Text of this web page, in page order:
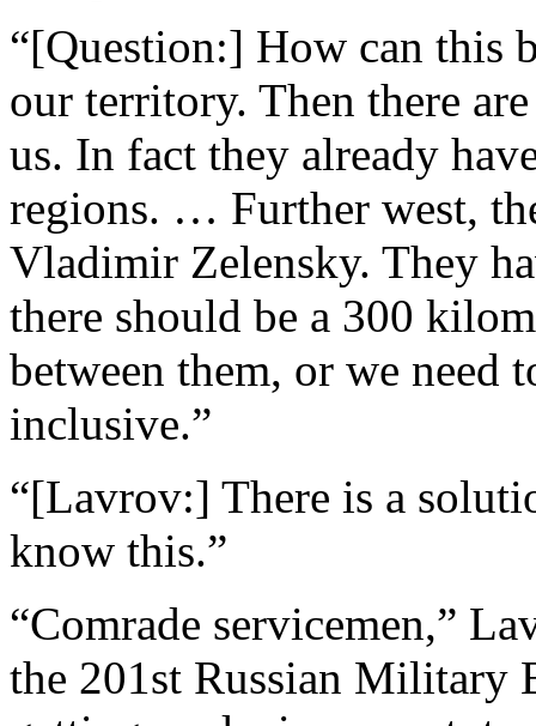
“[Question:] How can this
our territory. Then there
us. In fact they already
regions. … Further west,
Vladimir Zelensky. They
there should be a 300
between them, or we need
inclusive.”
“[Lavrov:] There is a
know this.”
“Comrade servicemen,”
the 201st Russian Military